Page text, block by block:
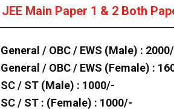
JEE Main Paper 1 & 2 Both
General / OBC / EWS (Male) :
General / OBC / EWS (Female) :
SC / ST (Male) : 1000/-
SC / ST : (Female) : 1000/-